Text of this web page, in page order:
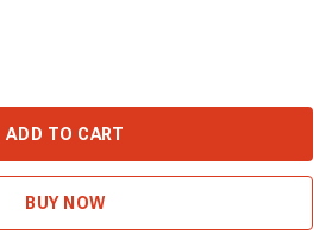
ADD TO CART
BUY NOW